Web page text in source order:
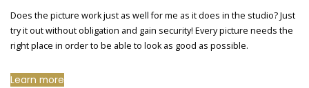
Does the picture work just as well for me as it does in the studio? Just
try it out without obligation and gain security! Every picture needs the
right place in order to be able to look as good as possible.
Learn more